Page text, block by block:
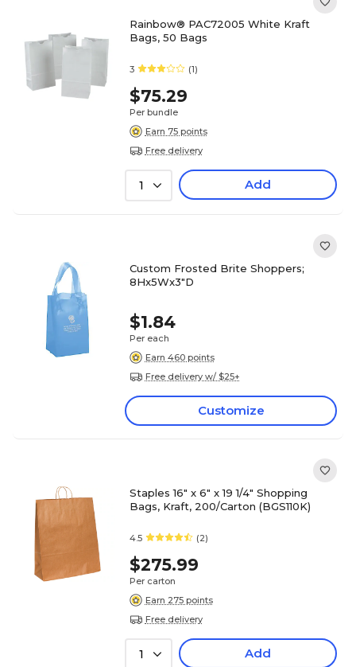
Rainbow® PAC72005 White Kraft
Bags, 50 Bags
3 (1)
$75.29
Per bundle
Earn 75 points
Free delivery
1 Add
Custom Frosted Brite Shoppers;
8Hx5Wx3"D
$1.84
Per each
Earn 460 points
Free delivery w/ $25+
Customize
Staples 16" x 6" x 19 1/4" Shopping
Bags, Kraft, 200/Carton (BGS110K)
4.5 (2)
$275.99
Per carton
Earn 275 points
Free delivery
1 Add